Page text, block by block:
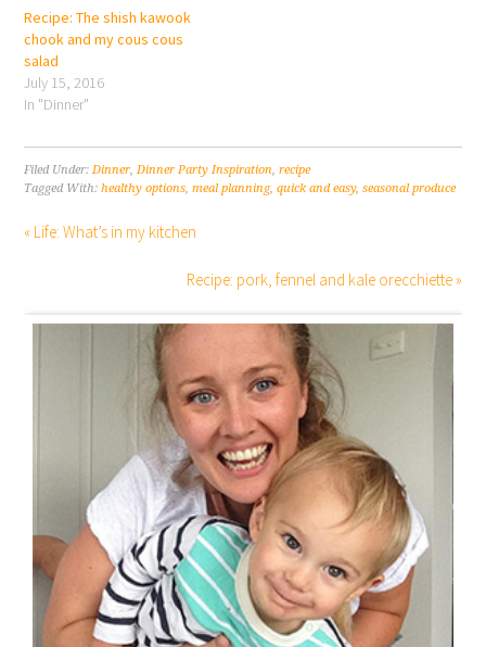
Recipe: The shish kawook
chook and my cous cous
salad
July 15, 2016
In "Dinner"
Filed Under:Dinner,Dinner Party Inspiration,recipe
Tagged With:healthy options,meal planning,quick and easy,seasonal produce
« Life: What’s in my kitchen
Recipe: pork, fennel and kale orecchiette »